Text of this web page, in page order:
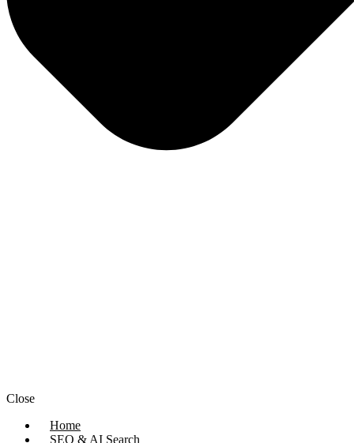
Close
Home
SEO & AI Search